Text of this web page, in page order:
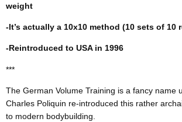
weight
-It’s actually a 10x10 method (10 sets of 10
-Reintroduced to USA in 1996
***
The German Volume Training is a fancy name
Charles Poliquin re-introduced this rather
to modern bodybuilding.